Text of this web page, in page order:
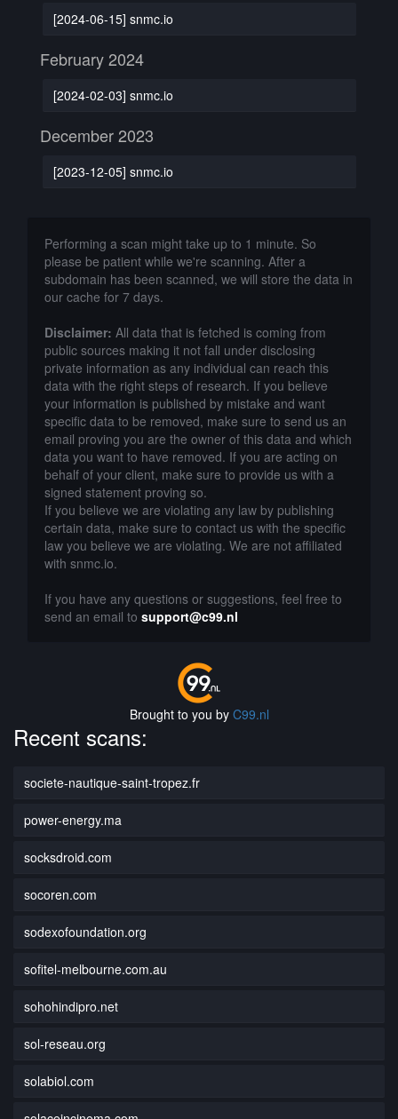
[2024-06-15] snmc.io
February 2024
[2024-02-03] snmc.io
December 2023
[2023-12-05] snmc.io
Performing a scan might take up to 1 minute. So
please be patient while we're scanning. After a
subdomain has been scanned, we will store the data in
our cache for 7 days.
Disclaimer: All data that is fetched is coming from
public sources making it not fall under disclosing
private information as any individual can reach this
data with the right steps of research. If you believe
your information is published by mistake and want
specific data to be removed, make sure to send us an
email proving you are the owner of this data and which
data you want to have removed. If you are acting on
behalf of your client, make sure to provide us with a
signed statement proving so.
If you believe we are violating any law by publishing
certain data, make sure to contact us with the specific
law you believe we are violating. We are not affiliated
with snmc.io.
If you have any questions or suggestions, feel free to
send an email to support@c99.nl
Brought to you by C99.nl
Recent scans:
societe-nautique-saint-tropez.fr
power-energy.ma
socksdroid.com
socoren.com
sodexofoundation.org
sofitel-melbourne.com.au
sohohindipro.net
sol-reseau.org
solabiol.com